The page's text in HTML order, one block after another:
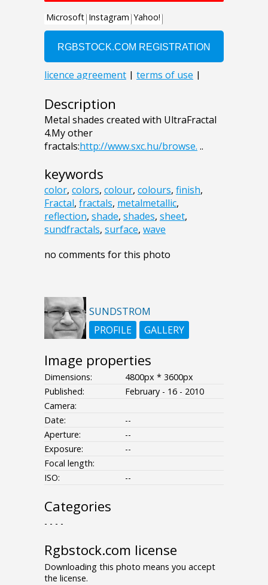
Description
Metal shades created with UltraFractal
4.My other
fractals:http://www.sxc.hu/browse. ..
keywords
color, colors, colour, colours, finish,
Fractal, fractals, metalmetallic,
reflection, shade, shades, sheet,
sundfractals, surface, wave
no comments for this photo
SUNDSTROM
PROFILE
GALLERY
Image properties
Dimensions:
4800px * 3600px
Published:
February - 16 - 2010
Camera:
Date:
--
Aperture:
--
Exposure:
--
Focal length:
ISO:
--
Categories
- - - -
Rgbstock.com license
Downloading this photo means you accept
the license.